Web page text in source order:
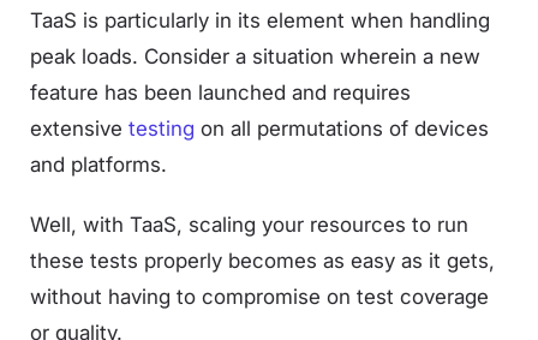
TaaS is particularly in its element when handling
peak loads. Consider a situation wherein a new
feature has been launched and requires
extensive testing on all permutations of devices
and platforms.
Well, with TaaS, scaling your resources to run
these tests properly becomes as easy as it gets,
without having to compromise on test coverage
or quality.